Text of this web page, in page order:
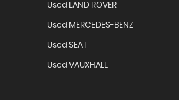
Used LAND ROVER
Used MERCEDES-BENZ
Used SEAT
Used VAUXHALL